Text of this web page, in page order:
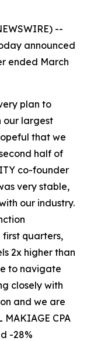
--
announced
ended March
plan to
our largest
that we
half of
co-founder
very stable,
our industry.
quarters,
2x higher than
to navigate
closely with
and we are
CPA
-28%